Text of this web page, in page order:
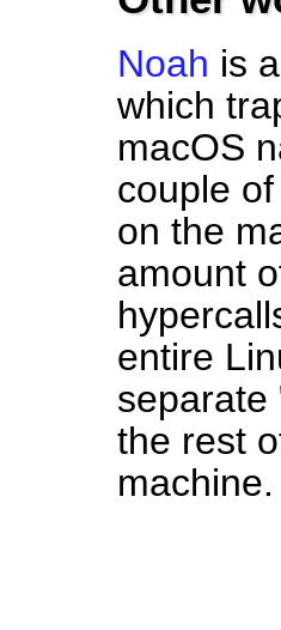
Noah is
which
macOS
couple
on the
amount
entire
separate
the rest
machine.